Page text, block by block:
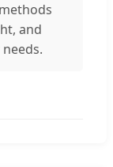
and